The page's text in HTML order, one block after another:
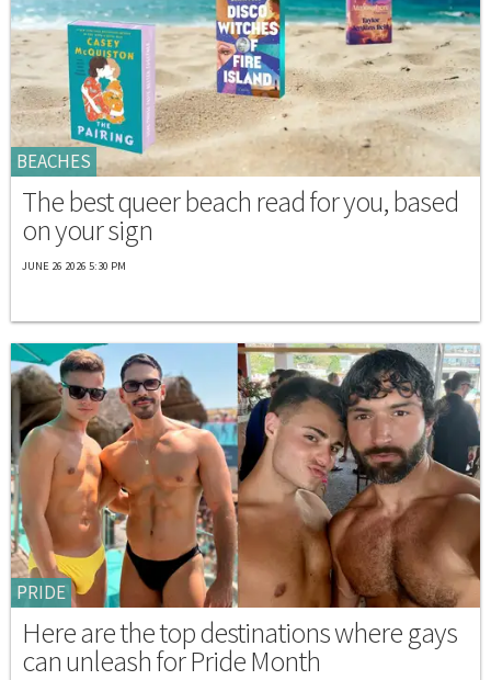
BEACHES
The best queer beach read for you, based
on your sign
JUNE 26 2026 5:30 PM
PRIDE
Here are the top destinations where gays
can unleash for Pride Month